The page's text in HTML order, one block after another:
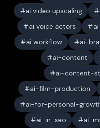
ai video upscaling
ai voice actors
ai workflow
ai-
ai-content
ai-content-
ai-film-production
ai-for-personal-
ai-in-seo
ai-